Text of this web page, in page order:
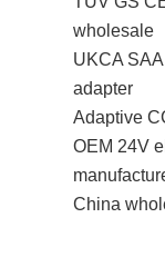
wholesale
UKCA
adapter
Adaptive
OEM 24V
China